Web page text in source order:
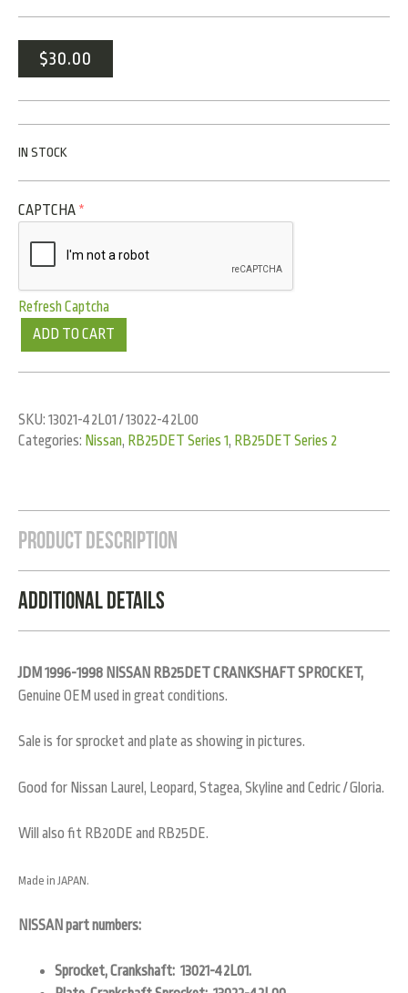
$30.00
IN STOCK
CAPTCHA *
Refresh Captcha
ADD TO CART
SKU: 13021-42L01 / 13022-42L00
Categories: Nissan, RB25DET Series 1, RB25DET Series 2
Product Description
Additional Details
JDM 1996-1998 NISSAN RB25DET CRANKSHAFT SPROCKET,
Genuine OEM used in great conditions.
Sale is for sprocket and plate as showing in pictures.
Good for Nissan Laurel, Leopard, Stagea, Skyline and Cedric / Gloria.
Will also fit RB20DE and RB25DE.
Made in JAPAN.
NISSAN part numbers:
Sprocket, Crankshaft: 13021-42L01.